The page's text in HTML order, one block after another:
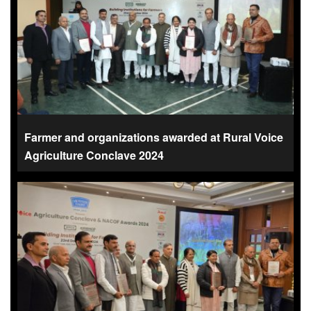
Farmer and organizations awarded at Rural Voice
Agriculture Conclave 2024